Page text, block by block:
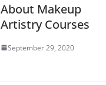
About Makeup
Artistry Courses
September 29, 2020